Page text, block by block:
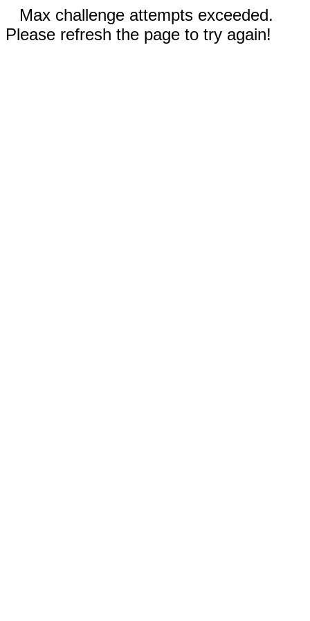
Max challenge attempts exceeded.
Please refresh the page to try again!